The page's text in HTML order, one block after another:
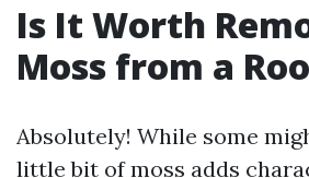
Is It Worth
Moss from a
Absolutely! While some
little bit of moss adds